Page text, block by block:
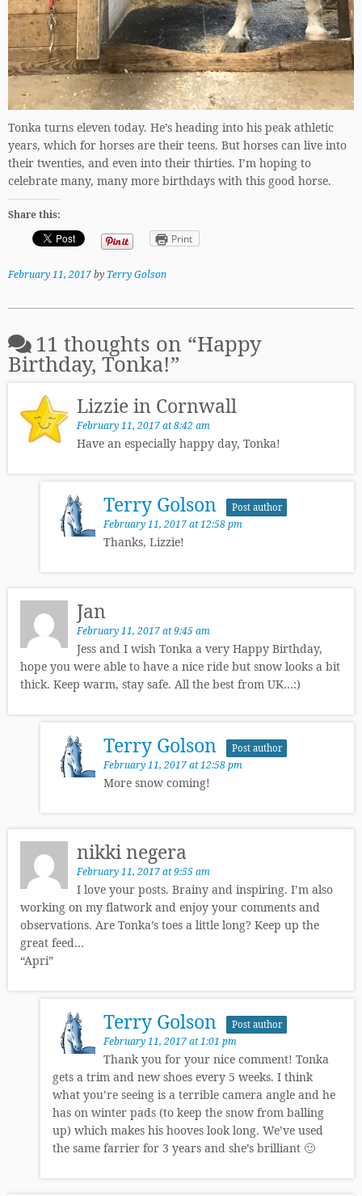
Tonka turns eleven today. He’s heading into his peak athletic
years, which for horses are their teens. But horses can live into
their twenties, and even into their thirties. I’m hoping to
celebrate many, many more birthdays with this good horse.
Share this:
Print
February 11, 2017by Terry Golson
11 thoughts on “Happy
Birthday, Tonka!”
Lizzie in Cornwall
February 11, 2017 at 8:42 am
Have an especially happy day, Tonka!
Terry Golson Post author
February 11, 2017 at 12:58 pm
Thanks, Lizzie!
Jan
February 11, 2017 at 9:45 am
Jess and I wish Tonka a very Happy Birthday,
hope you were able to have a nice ride but snow looks a bit
thick. Keep warm, stay safe. All the best from UK…:)
Terry Golson Post author
February 11, 2017 at 12:58 pm
More snow coming!
nikki negera
February 11, 2017 at 9:55 am
I love your posts. Brainy and inspiring. I’m also
working on my flatwork and enjoy your comments and
observations. Are Tonka’s toes a little long? Keep up the
great feed…
“Apri”
Terry Golson Post author
February 11, 2017 at 1:01 pm
Thank you for your nice comment! Tonka
gets a trim and new shoes every 5 weeks. I think
what you’re seeing is a terrible camera angle and he
has on winter pads (to keep the snow from balling
up) which makes his hooves look long. We’ve used
the same farrier for 3 years and she’s brilliant 🙂